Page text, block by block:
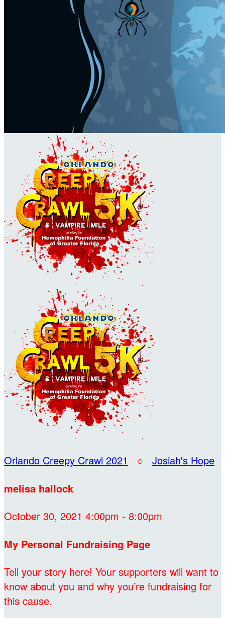
Orlando Creepy Crawl 2021 ○ Josiah's Hope
melisa hallock
October 30, 2021 4:00pm - 8:00pm
My Personal Fundraising Page
Tell your story here! Your supporters will want to
know about you and why you’re fundraising for
this cause.